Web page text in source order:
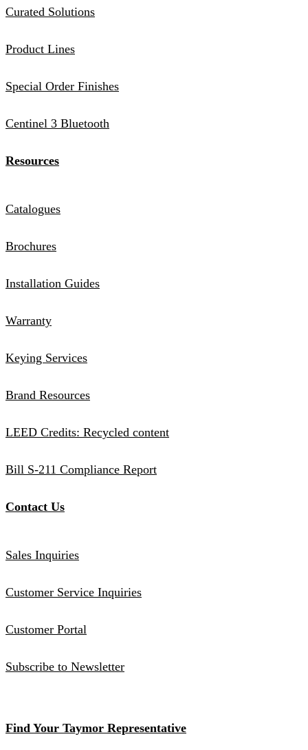
Curated Solutions
Product Lines
Special Order Finishes
Centinel 3 Bluetooth
Resources
Catalogues
Brochures
Installation Guides
Warranty
Keying Services
Brand Resources
LEED Credits: Recycled content
Bill S-211 Compliance Report
Contact Us
Sales Inquiries
Customer Service Inquiries
Customer Portal
Subscribe to Newsletter
Find Your Taymor Representative